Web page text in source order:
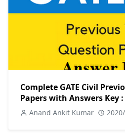
Complete GATE Civil
Papers with Answers Key :
Anand Ankit Kumar